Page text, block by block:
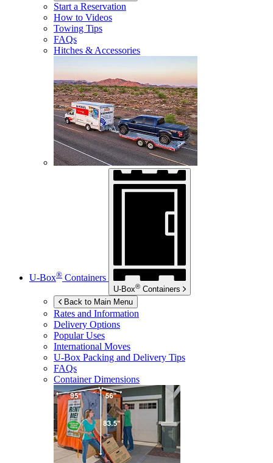
Start a Reservation
How to Videos
Towing Tips
FAQs
Hitches & Accessories
U-Box® Containers
U-Box® Containers
Back to Main Menu
Rates and Information
Delivery Options
Popular Uses
International Moves
U-Box Packing and Delivery Tips
FAQs
Container Dimensions